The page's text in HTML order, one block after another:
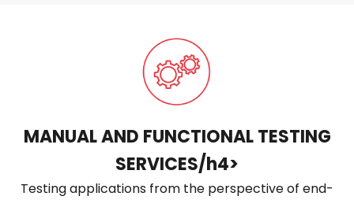
MANUAL AND FUNCTIONAL TESTING
SERVICES/h4>
Testing applications from the perspective of end-